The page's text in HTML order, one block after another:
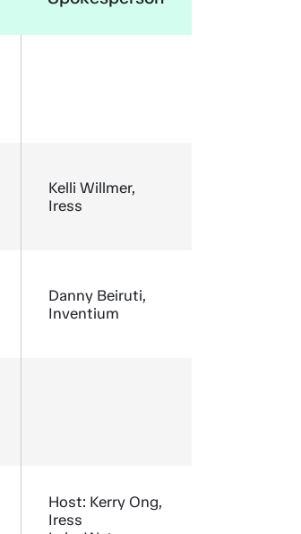
Kelli Willmer,
Iress
Danny Beiruti,
Inventium
Host: Kerry Ong,
Iress